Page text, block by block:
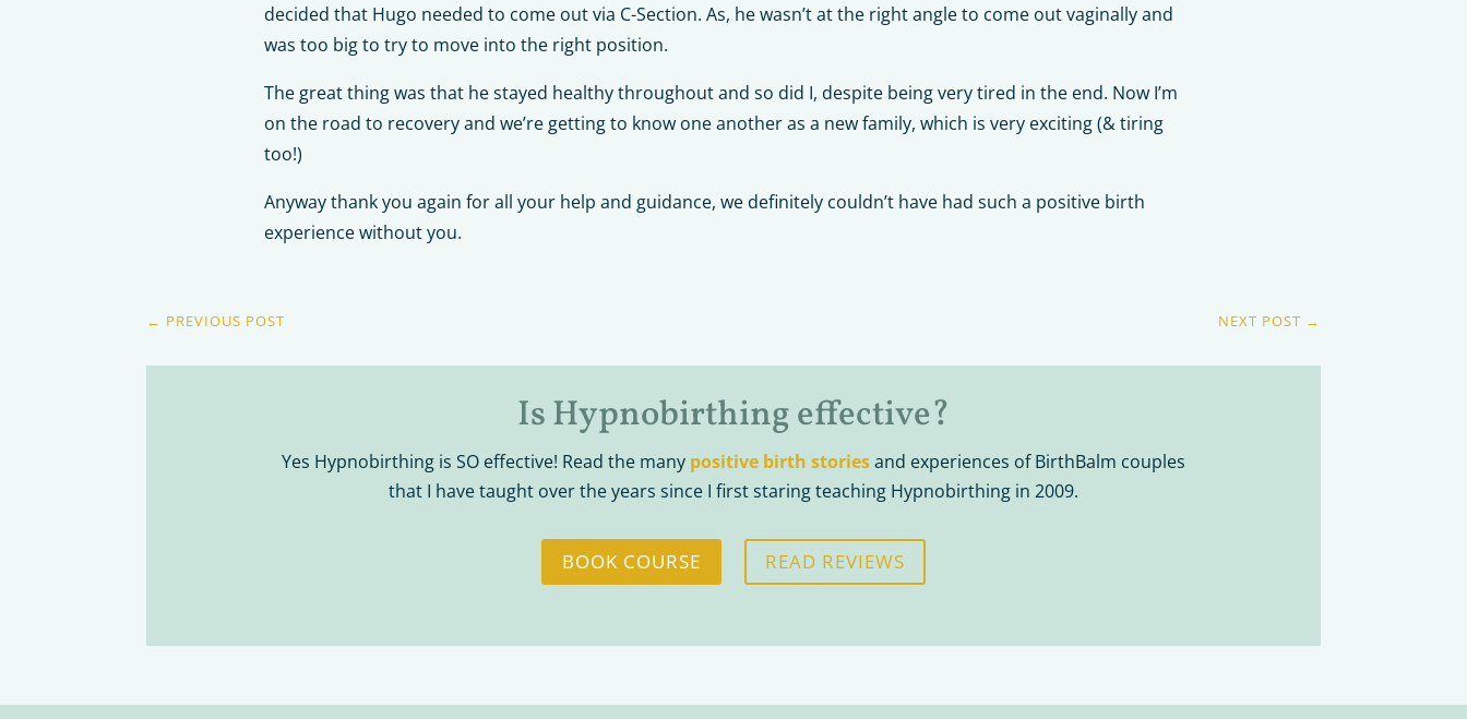
decided that Hugo needed to come out via C-Section. As, he wasn’t at the right angle to come out vaginally and
was too big to try to move into the right position.
The great thing was that he stayed healthy throughout and so did I, despite being very tired in the end. Now I’m
on the road to recovery and we’re getting to know one another as a new family, which is very exciting (& tiring
too!)
Anyway thank you again for all your help and guidance, we definitely couldn’t have had such a positive birth
experience without you.
← PREVIOUS POST NEXT POST →
Is Hypnobirthing effective?
Yes Hypnobirthing is SO effective! Read the many positive birth storiesand experiences of BirthBalm couples
that I have taught over the years since I first staring teaching Hypnobirthing in 2009.
BOOK COURSE READ REVIEWS